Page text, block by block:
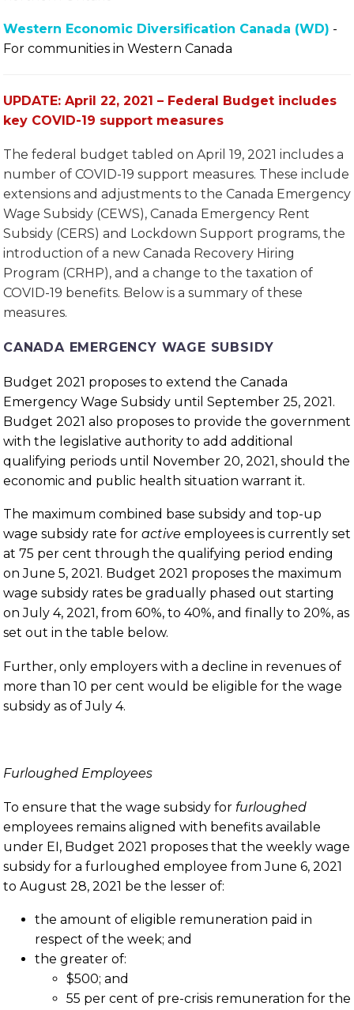
Western Economic Diversification Canada (WD) -
For communities in Western Canada
UPDATE: April 22, 2021 – Federal Budget includes
key COVID-19 support measures
The federal budget tabled on April 19, 2021 includes a
number of COVID-19 support measures. These include
extensions and adjustments to the Canada Emergency
Wage Subsidy (CEWS), Canada Emergency Rent
Subsidy (CERS) and Lockdown Support programs, the
introduction of a new Canada Recovery Hiring
Program (CRHP), and a change to the taxation of
COVID-19 benefits. Below is a summary of these
measures.
CANADA EMERGENCY WAGE SUBSIDY
Budget 2021 proposes to extend the Canada
Emergency Wage Subsidy until September 25, 2021.
Budget 2021 also proposes to provide the government
with the legislative authority to add additional
qualifying periods until November 20, 2021, should the
economic and public health situation warrant it.
The maximum combined base subsidy and top-up
wage subsidy rate for active employees is currently set
at 75 per cent through the qualifying period ending
on June 5, 2021. Budget 2021 proposes the maximum
wage subsidy rates be gradually phased out starting
on July 4, 2021, from 60%, to 40%, and finally to 20%, as
set out in the table below.
Further, only employers with a decline in revenues of
more than 10 per cent would be eligible for the wage
subsidy as of July 4.
Furloughed Employees
To ensure that the wage subsidy for furloughed
employees remains aligned with benefits available
under EI, Budget 2021 proposes that the weekly wage
subsidy for a furloughed employee from June 6, 2021
to August 28, 2021 be the lesser of:
the amount of eligible remuneration paid in
respect of the week; and
the greater of:
$500; and
55 per cent of pre-crisis remuneration for the